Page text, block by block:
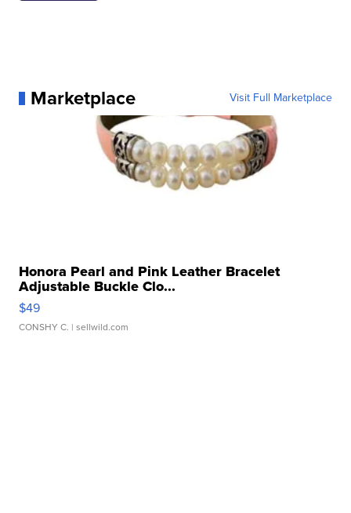
Marketplace Visit Full Marketplace
Honora Pearl and Pink Leather Bracelet
Adjustable Buckle Clo...
$49
CONSHY C. | sellwild.com